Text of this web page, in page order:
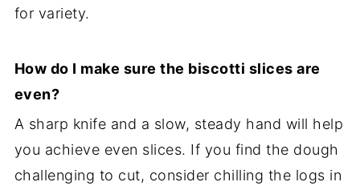
for variety.
How do I make sure the biscotti slices are
even?
A sharp knife and a slow, steady hand will help
you achieve even slices. If you find the dough
challenging to cut, consider chilling the logs in